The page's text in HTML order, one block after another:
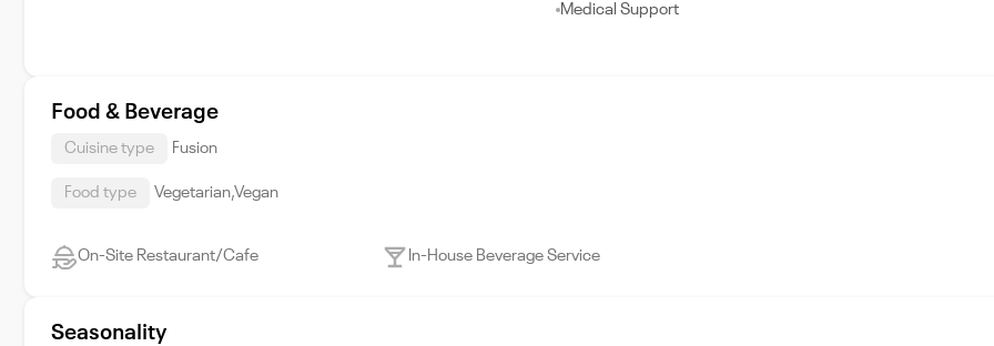
Medical Support
Food & Beverage
Cuisine type Fusion
Food type Vegetarian,Vegan
On-Site Restaurant/Cafe In-House Beverage Service
Seasonality